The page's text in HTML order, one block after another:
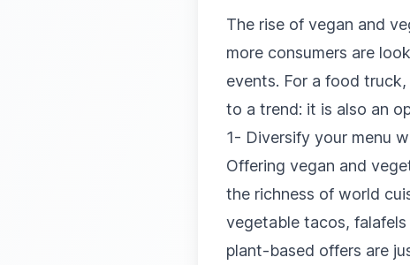
The rise of vegan and
more consumers are
events. For a food
to a trend: it is also an
1- Diversify your menu
Offering vegan and
the richness of world
vegetable tacos,
plant-based offers are